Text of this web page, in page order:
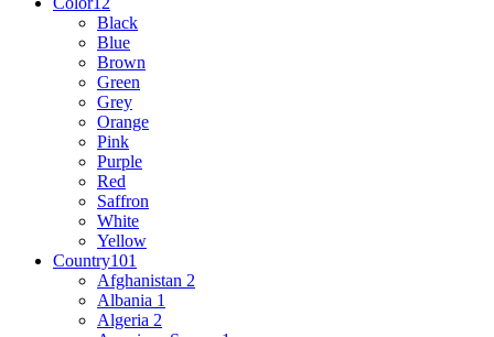
Black
Blue
Brown
Green
Grey
Orange
Pink
Purple
Red
Saffron
White
Yellow
Country101
Afghanistan 2
Albania 1
Algeria 2